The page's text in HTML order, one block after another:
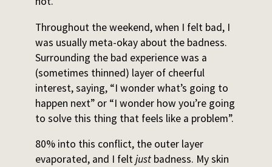
Throughout the weekend, when I felt bad, I
was usually meta-okay about the badness.
Surrounding the bad experience was a
(sometimes thinned) layer of cheerful
interest, saying, “I wonder what’s going to
happen next” or “I wonder how you’re going
to solve this thing that feels like a problem”.
80% into this conflict, the outer layer
evaporated, and I feltjustbadness. My skin